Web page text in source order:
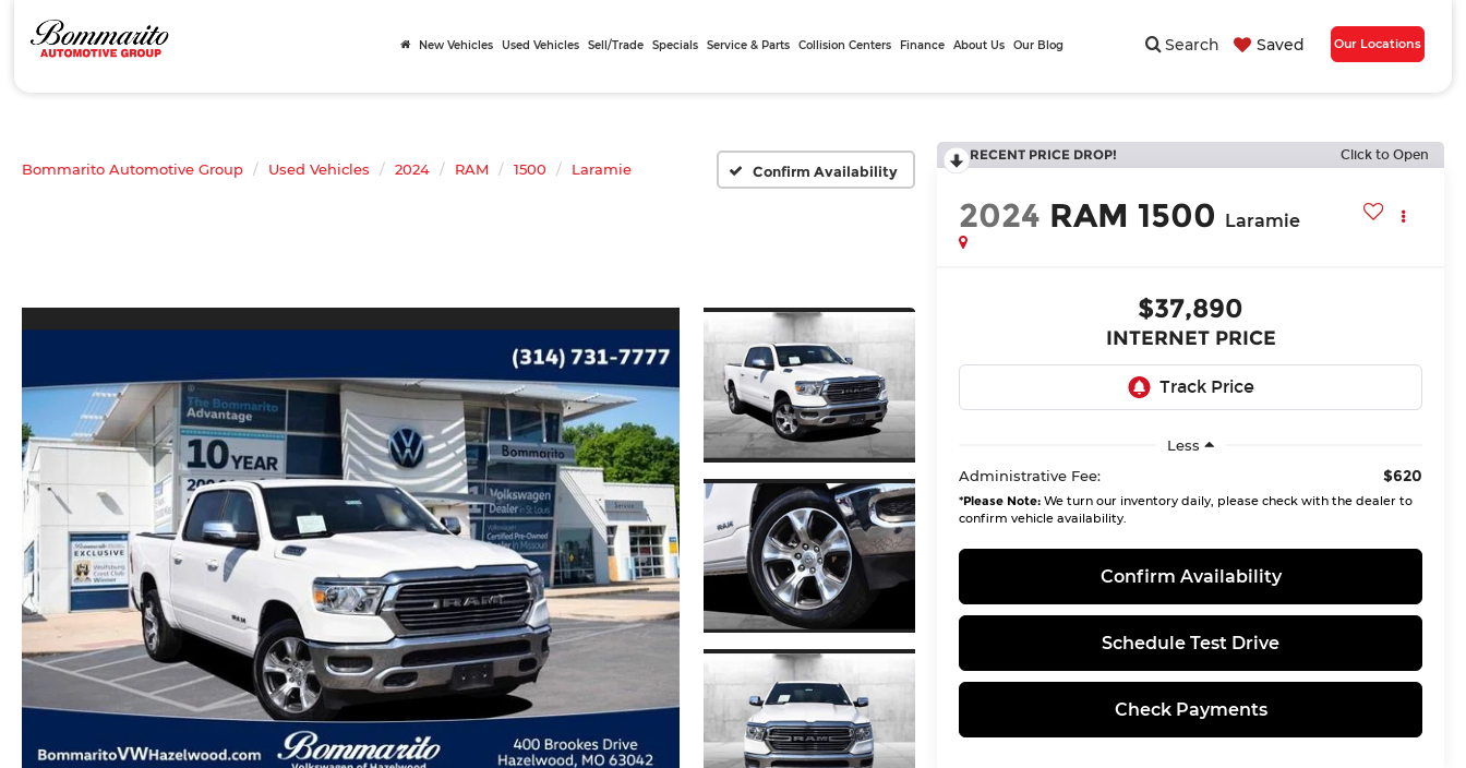
Search Saved Our Locations
New Vehicles Used Vehicles Sell/Trade Specials Service & Parts Collision Centers Finance About Us Our Blog
Bommarito Automotive Group Used Vehicles 2024 RAM 1500 Laramie Confirm Availability
RECENT PRICE DROP! Click to Open
2024 RAM 1500 Laramie
$37,890
INTERNET PRICE
Less
Administrative Fee:
$620
*Please Note: We turn our inventory daily, please check with the dealer to
confirm vehicle availability.
Confirm Availability
Schedule Test Drive
Check Payments